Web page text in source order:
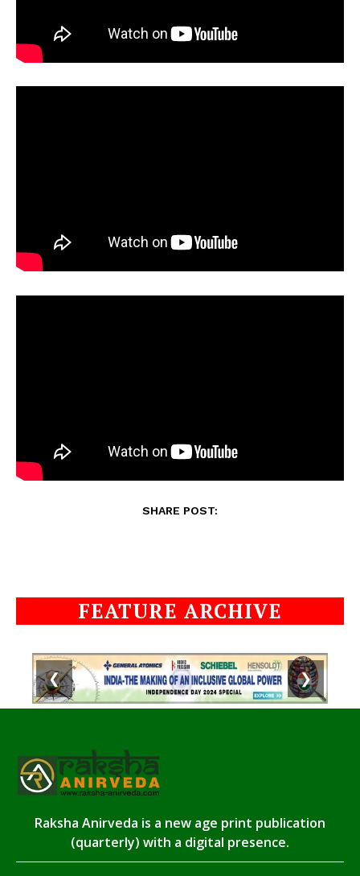
SHARE POST:
FEATURE ARCHIVE
❮ ❯
Raksha Anirveda is a new age print publication
(quarterly) with a digital presence.